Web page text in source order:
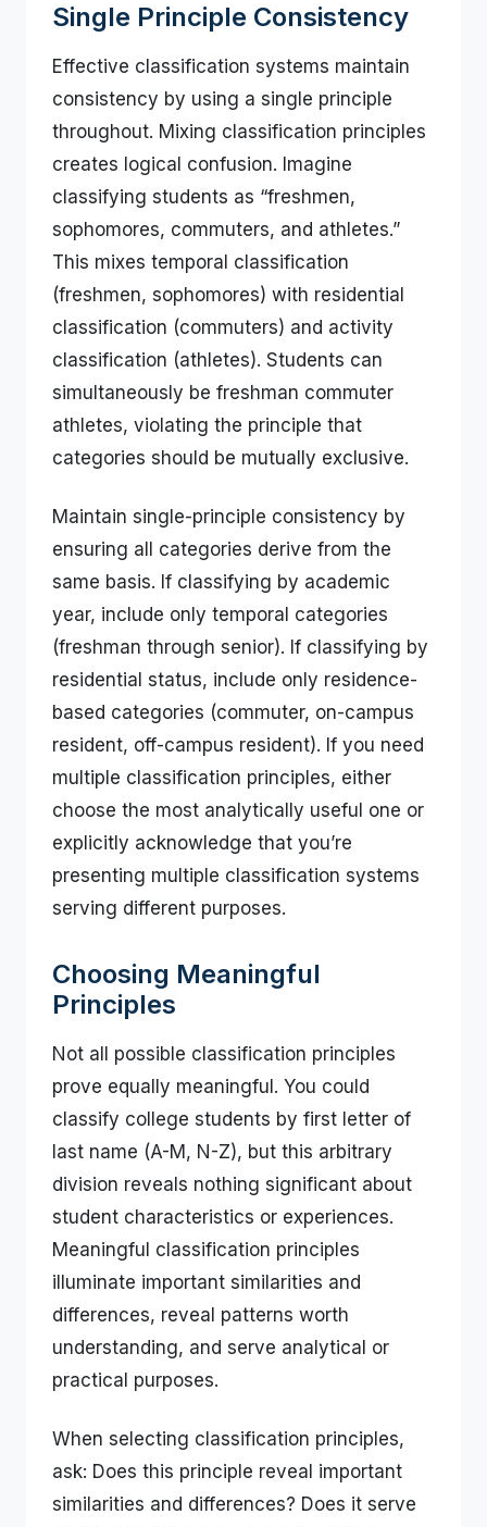
Single Principle Consistency
Effective classification systems maintain
consistency by using a single principle
throughout. Mixing classification principles
creates logical confusion. Imagine
classifying students as “freshmen,
sophomores, commuters, and athletes.”
This mixes temporal classification
(freshmen, sophomores) with residential
classification (commuters) and activity
classification (athletes). Students can
simultaneously be freshman commuter
athletes, violating the principle that
categories should be mutually exclusive.
Maintain single-principle consistency by
ensuring all categories derive from the
same basis. If classifying by academic
year, include only temporal categories
(freshman through senior). If classifying by
residential status, include only residence-
based categories (commuter, on-campus
resident, off-campus resident). If you need
multiple classification principles, either
choose the most analytically useful one or
explicitly acknowledge that you’re
presenting multiple classification systems
serving different purposes.
Choosing Meaningful
Principles
Not all possible classification principles
prove equally meaningful. You could
classify college students by first letter of
last name (A-M, N-Z), but this arbitrary
division reveals nothing significant about
student characteristics or experiences.
Meaningful classification principles
illuminate important similarities and
differences, reveal patterns worth
understanding, and serve analytical or
practical purposes.
When selecting classification principles,
ask: Does this principle reveal important
similarities and differences? Does it serve